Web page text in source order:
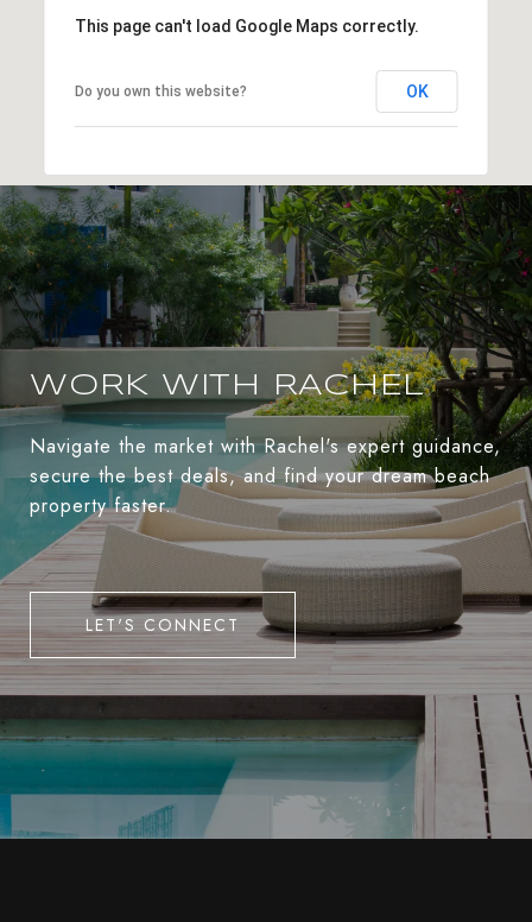
This page can't load Google Maps correctly.
Do you own this website? OK
WORK WITH RACHEL
Navigate the market with Rachel's expert guidance,
secure the best deals, and find your dream beach
property faster.
LET'S CONNECT